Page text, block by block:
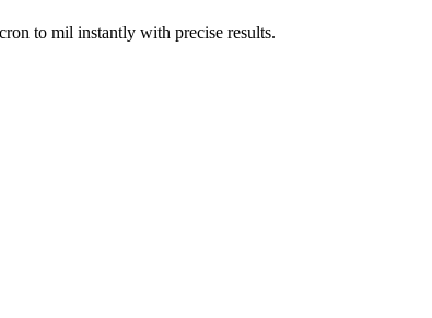
to mil instantly with precise results.